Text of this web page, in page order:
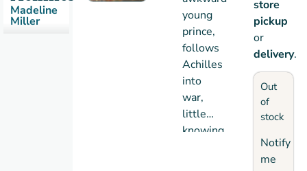
Madeline
Miller
young
prince,
follows
Achilles
into
war,
little
knowing
store
pickup
or
delivery.
Out
of
stock
Notify
me